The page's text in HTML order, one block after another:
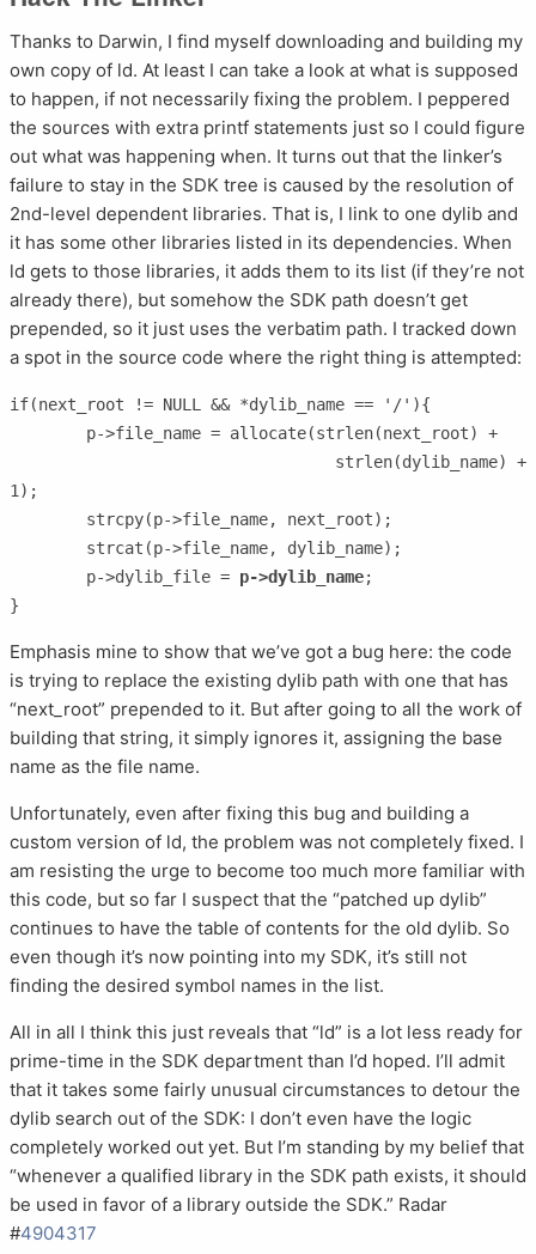
Thanks to Darwin, I find myself downloading and building my
own copy of ld. At least I can take a look at what is supposed
to happen, if not necessarily fixing the problem. I peppered
the sources with extra printf statements just so I could figure
out what was happening when. It turns out that the linker’s
failure to stay in the SDK tree is caused by the resolution of
2nd-level dependent libraries. That is, I link to one dylib and
it has some other libraries listed in its dependencies. When
ld gets to those libraries, it adds them to its list (if they’re not
already there), but somehow the SDK path doesn’t get
prepended, so it just uses the verbatim path. I tracked down
a spot in the source code where the right thing is attempted:
if(next_root != NULL && *dylib_name == '/'){
1);
	p->dylib_file =
p->dylib_name;
Emphasis mine to show that we’ve got a bug here: the code
is trying to replace the existing dylib path with one that has
“next_root” prepended to it. But after going to all the work of
building that string, it simply ignores it, assigning the base
name as the file name.
Unfortunately, even after fixing this bug and building a
custom version of ld, the problem was not completely fixed. I
am resisting the urge to become too much more familiar with
this code, but so far I suspect that the “patched up dylib”
continues to have the table of contents for the old dylib. So
even though it’s now pointing into my SDK, it’s still not
finding the desired symbol names in the list.
All in all I think this just reveals that “ld” is a lot less ready for
prime-time in the SDK department than I’d hoped. I’ll admit
that it takes some fairly unusual circumstances to detour the
dylib search out of the SDK: I don’t even have the logic
completely worked out yet. But I’m standing by my belief that
“whenever a qualified library in the SDK path exists, it should
be used in favor of a library outside the SDK.” Radar
#4904317